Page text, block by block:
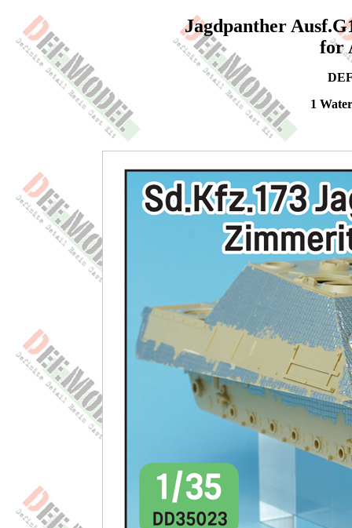
Jagdpanther
for
1